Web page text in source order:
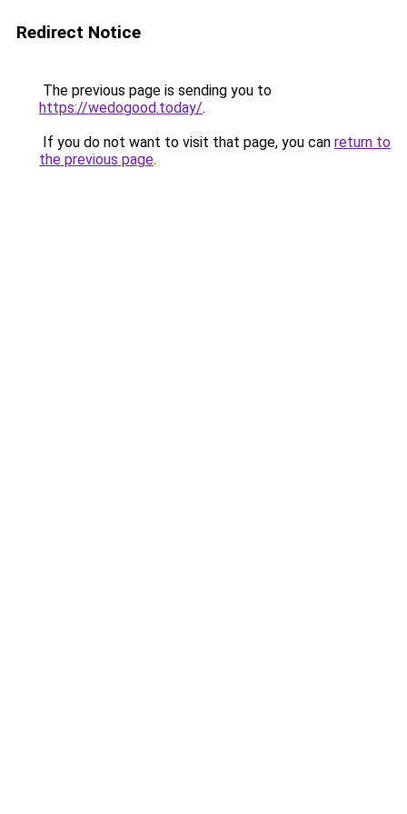
Redirect Notice
The previous page is sending you to
https://wedogood.today/.
If you do not want to visit that page, you can return to
the previous page.